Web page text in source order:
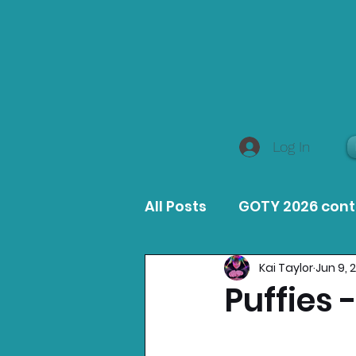
Log In
All Posts GOTY 2026
MacOS Game Reviews
Puffies
Kai TaylorJun 9,